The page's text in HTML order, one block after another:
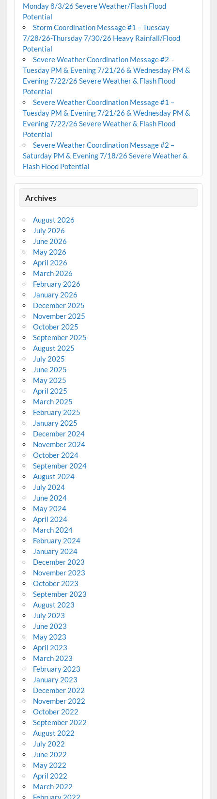
Monday 8/3/26 Severe Weather/Flash Flood
Potential
Storm Coordination Message #1 – Tuesday
7/28/26-Thursday 7/30/26 Heavy Rainfall/Flood
Potential
Severe Weather Coordination Message #2 –
Tuesday PM & Evening 7/21/26 & Wednesday PM &
Evening 7/22/26 Severe Weather & Flash Flood
Potential
Severe Weather Coordination Message #1 –
Tuesday PM & Evening 7/21/26 & Wednesday PM &
Evening 7/22/26 Severe Weather & Flash Flood
Potential
Severe Weather Coordination Message #2 –
Saturday PM & Evening 7/18/26 Severe Weather &
Flash Flood Potential
Archives
August 2026
July 2026
June 2026
May 2026
April 2026
March 2026
February 2026
January 2026
December 2025
November 2025
October 2025
September 2025
August 2025
July 2025
June 2025
May 2025
April 2025
March 2025
February 2025
January 2025
December 2024
November 2024
October 2024
September 2024
August 2024
July 2024
June 2024
May 2024
April 2024
March 2024
February 2024
January 2024
December 2023
November 2023
October 2023
September 2023
August 2023
July 2023
June 2023
May 2023
April 2023
March 2023
February 2023
January 2023
December 2022
November 2022
October 2022
September 2022
August 2022
July 2022
June 2022
May 2022
April 2022
March 2022